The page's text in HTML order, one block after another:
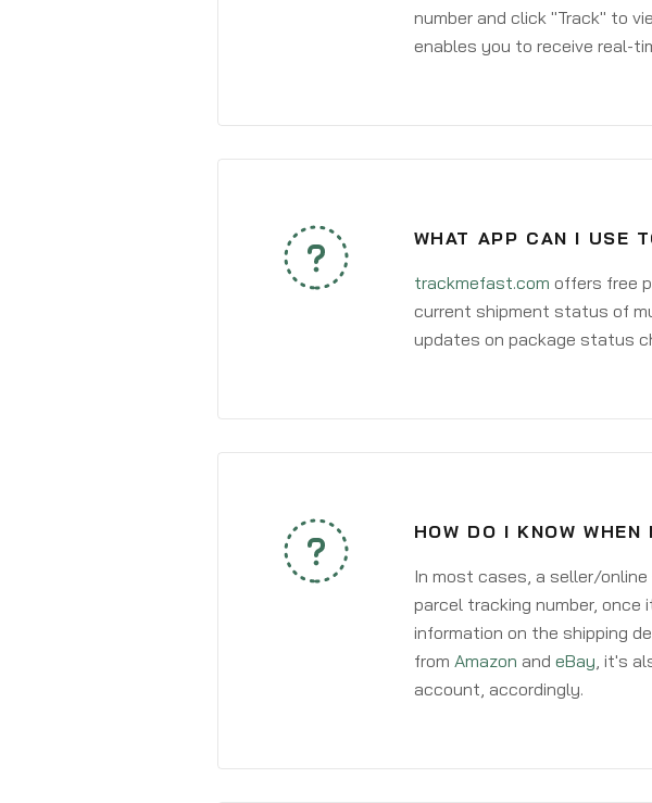
number and click "Track" to
enables you to receive real-
WHAT APP CAN I USE
trackmefast.com offers free
current shipment status of
updates on package status
HOW DO I KNOW
In most cases, a seller/
parcel tracking number, once
information on the shipping
from Amazon and eBay, it's
account, accordingly.